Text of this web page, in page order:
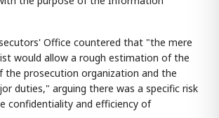
Office countered that "the mere
would allow a rough estimation of the
the prosecution organization and the
duties," arguing there was a specific risk
confidentiality and efficiency of